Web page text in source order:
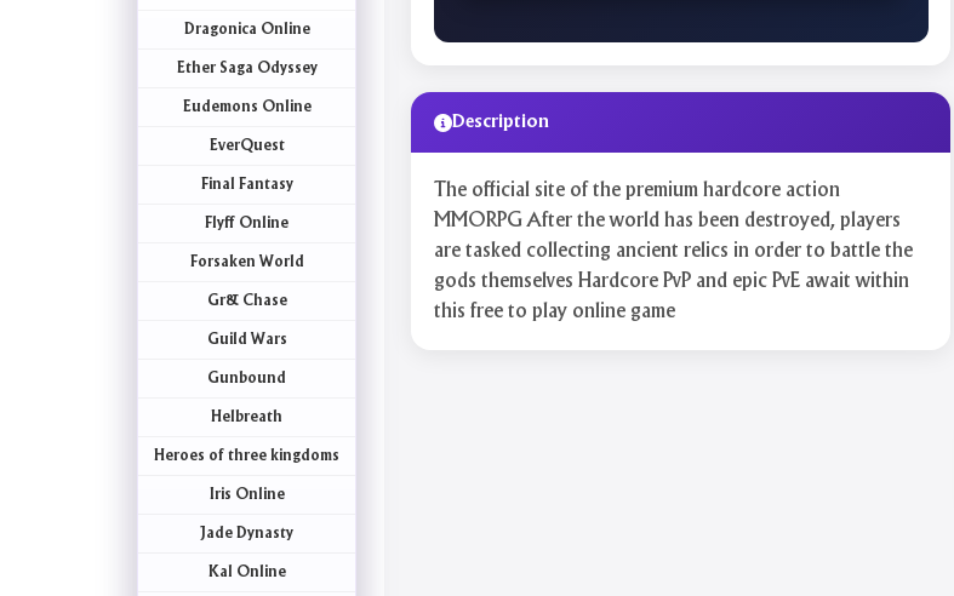
Dragonica Online
Ether Saga Odyssey
Eudemons Online
EverQuest
Final Fantasy
Flyff Online
Forsaken World
Gr& Chase
Guild Wars
Gunbound
Helbreath
Heroes of three kingdoms
Iris Online
Jade Dynasty
Kal Online
Description
The official site of the premium hardcore action
MMORPG After the world has been destroyed, players
are tasked collecting ancient relics in order to battle the
gods themselves Hardcore PvP and epic PvE await within
this free to play online game